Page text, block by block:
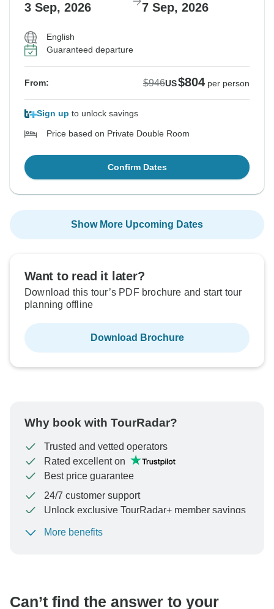
3 Sep, 2026 7 Sep, 2026
English
Guaranteed departure
From: $946US$804 per person
Sign up to unlock savings
Price based on Private Double Room
Confirm Dates
Show More Upcoming Dates
Want to read it later?
Download this tour’s PDF brochure and start tour
planning offline
Download Brochure
Why book with TourRadar?
Trusted and vetted operators
Rated excellent on
Best price guarantee
24/7 customer support
Unlock exclusive TourRadar+ member savings
To protect your payment and ensure your booking will
More benefits
Can’t find the answer to your